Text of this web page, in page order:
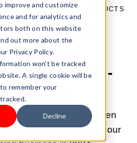
improve and customize
and for analytics and
both on this website
out more about the
Privacy Policy.
won’t be tracked
A single cookie will be
remember your
Decline
PM |SELL YOUR PRODUCTS
for
in 2024 -
and contrasts seven
to help you open your